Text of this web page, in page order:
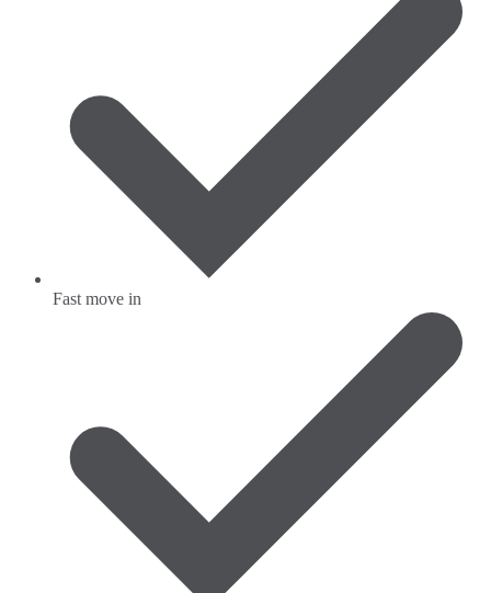
Fast move in